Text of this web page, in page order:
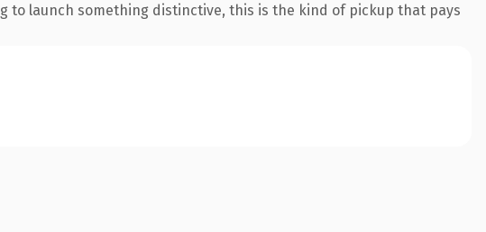
to launch something distinctive, this is the kind of pickup that pays